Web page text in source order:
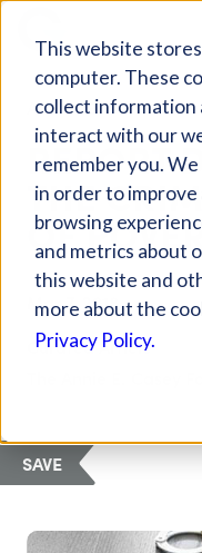
This website
computer. These
collect information
interact with our
remember you.
in order to
browsing
and metrics about
this website and
more about the
Privacy Policy.
Giving Compass
ARTICLE
REPORT
THE
OF
Mar 7, 2018
Curated Article
The Annie E. Casey
SAVE